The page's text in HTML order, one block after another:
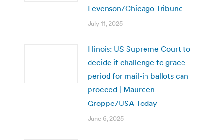
Levenson/Chicago Tribune
July 11, 2025
Illinois: US Supreme Court to
decide if challenge to grace
period for mail-in ballots can
proceed | Maureen
Groppe/USA Today
June 6, 2025